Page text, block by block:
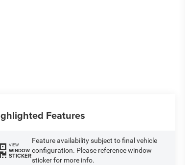
Features
VIEW
WINDOW
STICKER
Feature availability subject to final vehicle
configuration. Please reference window
sticker for more info.